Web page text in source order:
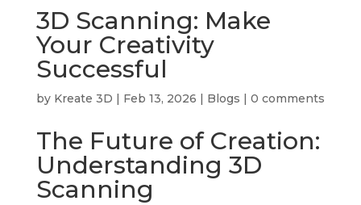
3D Scanning: Make
Your Creativity
Successful
by Kreate 3D | Feb 13, 2026 | Blogs | 0 comments
The Future of Creation:
Understanding 3D
Scanning